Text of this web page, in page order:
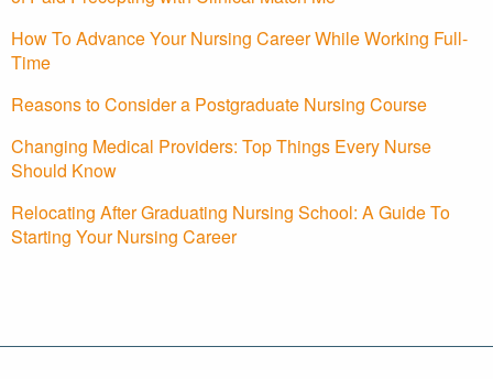
How To Advance Your Nursing Career While Working Full-
Time
Reasons to Consider a Postgraduate Nursing Course
Changing Medical Providers: Top Things Every Nurse
Should Know
Relocating After Graduating Nursing School: A Guide To
Starting Your Nursing Career